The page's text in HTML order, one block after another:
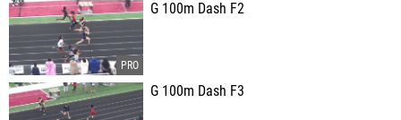
G 100m Dash F2
G 100m Dash F3